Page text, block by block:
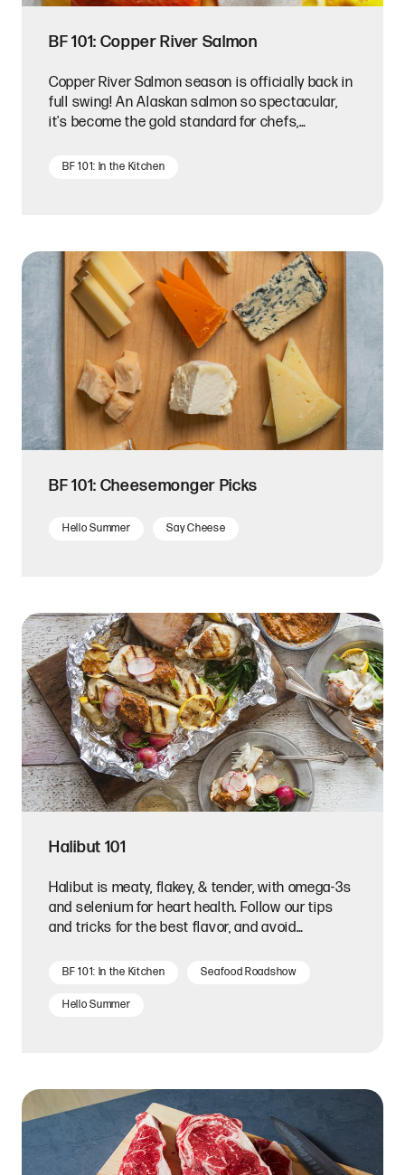
BF 101: Copper River Salmon
Copper River Salmon season is officially back in
full swing! An Alaskan salmon so spectacular,
it's become the gold standard for chefs,
connoisseurs.
BF 101: In the Kitchen
BF 101: Cheesemonger Picks
Hello Summer Say Cheese
Halibut 101
Halibut is meaty, flakey, & tender, with omega-3s
and selenium for heart health. Follow our tips
and tricks for the best flavor, and avoid
BF 101: In the Kitchen Seafood Roadshow
Hello Summer